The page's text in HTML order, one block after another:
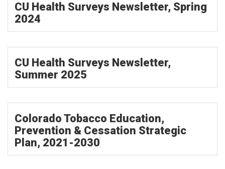
CU Health Surveys Newsletter, Spring
2024
CU Health Surveys Newsletter,
Summer 2025
Colorado Tobacco Education,
Prevention & Cessation Strategic
Plan, 2021-2030